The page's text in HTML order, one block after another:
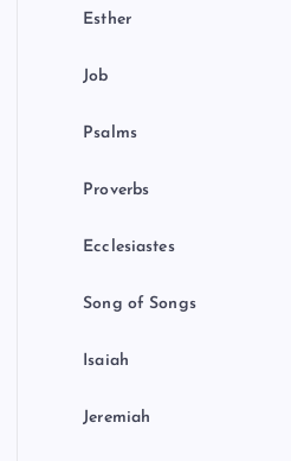
Esther
Job
Psalms
Proverbs
Ecclesiastes
Song of Songs
Isaiah
Jeremiah